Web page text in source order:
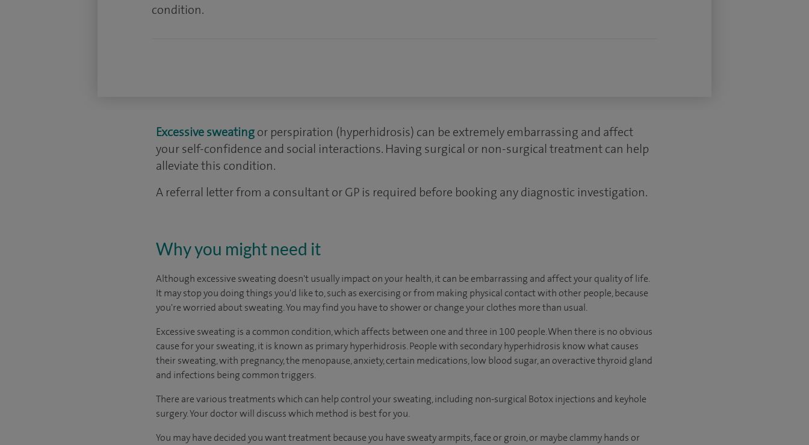
condition.
Excessive sweatingor perspiration (hyperhidrosis) can be extremely embarrassing and affect
your self-confidence and social interactions. Having surgical or non-surgical treatment can help
alleviate this condition.
A referral letter from a consultant or GP is required before booking any diagnostic investigation.
Why you might need it
Although excessive sweating doesn't usually impact on your health, it can be embarrassing and affect your quality of life.
It may stop you doing things you'd like to, such as exercising or from making physical contact with other people, because
you're worried about sweating. You may find you have to shower or change your clothes more than usual.
Excessive sweating is a common condition, which affects between one and three in 100 people. When there is no obvious
cause for your sweating, it is known as primary hyperhidrosis. People with secondary hyperhidrosis know what causes
their sweating, with pregnancy, the menopause, anxiety, certain medications, low blood sugar, an overactive thyroid gland
and infections being common triggers.
There are various treatments which can help control your sweating, including non-surgical Botox injections and keyhole
surgery. Your doctor will discuss which method is best for you.
You may have decided you want treatment because you have sweaty armpits, face or groin, or maybe clammy hands or